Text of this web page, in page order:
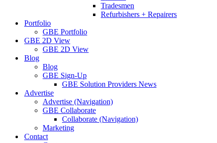
Tradesmen
Refurbishers + Repairers
Portfolio
GBE Portfolio
GBE 2D View
GBE 2D View
Blog
Blog
GBE Sign-Up
GBE Solution Providers News
Advertise
Advertise (Navigation)
GBE Collaborate
Collaborate (Navigation)
Marketing
Contact